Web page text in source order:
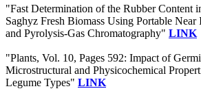
"Fast Determination of the Rubber Content
Saghyz Fresh Biomass Using Portable Near
and Pyrolysis-Gas Chromatography" LINK
"Plants, Vol. 10, Pages 592: Impact of
Microstructural and Physicochemical
Legume Types" LINK